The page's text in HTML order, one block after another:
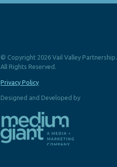
© Copyright 2026 Vail Valley Partnership.
All Rights Reserved.
Privacy Policy
Designed and Developed by